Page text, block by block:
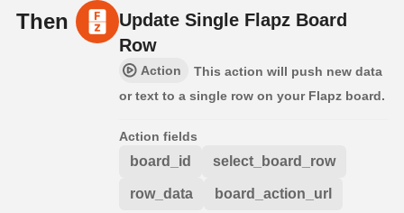
Then
Update Single Flapz Board
Row
Action
This action will push new data
or text to a single row on your Flapz board.
Action fields
board_id select_board_row
row_data board_action_url